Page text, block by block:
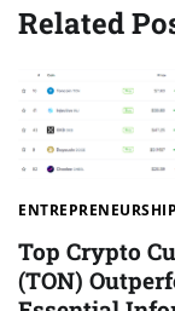
Related
ENTREPRENEURSHIP
Top Crypto
(TON)